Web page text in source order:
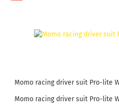
Momo racing driver suit Pro-lite
Momo racing driver suit Pro-lite